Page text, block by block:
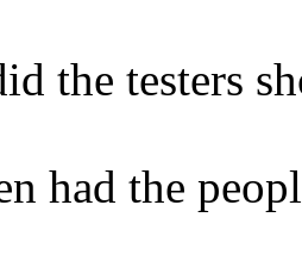
the testers
had the